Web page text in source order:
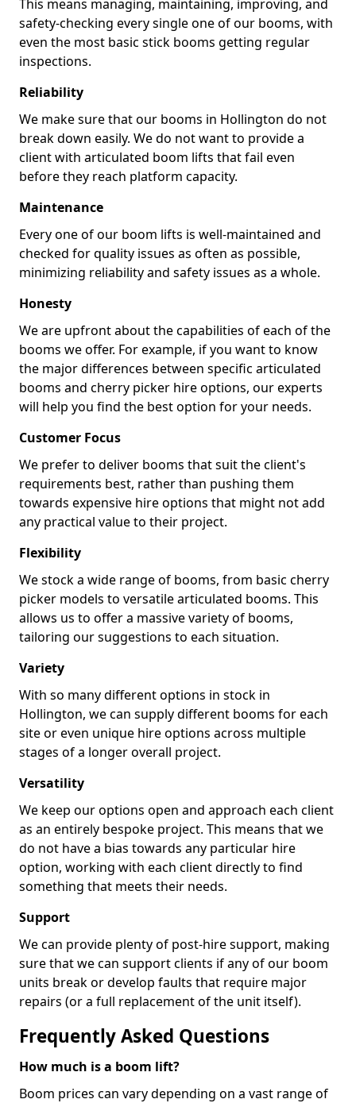
This means managing, maintaining, improving, and
safety-checking every single one of our booms, with
even the most basic stick booms getting regular
inspections.
Reliability
We make sure that our booms in Hollington do not
break down easily. We do not want to provide a
client with articulated boom lifts that fail even
before they reach platform capacity.
Maintenance
Every one of our boom lifts is well-maintained and
checked for quality issues as often as possible,
minimizing reliability and safety issues as a whole.
Honesty
We are upfront about the capabilities of each of the
booms we offer. For example, if you want to know
the major differences between specific articulated
booms and cherry picker hire options, our experts
will help you find the best option for your needs.
Customer Focus
We prefer to deliver booms that suit the client's
requirements best, rather than pushing them
towards expensive hire options that might not add
any practical value to their project.
Flexibility
We stock a wide range of booms, from basic cherry
picker models to versatile articulated booms. This
allows us to offer a massive variety of booms,
tailoring our suggestions to each situation.
Variety
With so many different options in stock in
Hollington, we can supply different booms for each
site or even unique hire options across multiple
stages of a longer overall project.
Versatility
We keep our options open and approach each client
as an entirely bespoke project. This means that we
do not have a bias towards any particular hire
option, working with each client directly to find
something that meets their needs.
Support
We can provide plenty of post-hire support, making
sure that we can support clients if any of our boom
units break or develop faults that require major
repairs (or a full replacement of the unit itself).
Frequently Asked Questions
How much is a boom lift?
Boom prices can vary depending on a vast range of